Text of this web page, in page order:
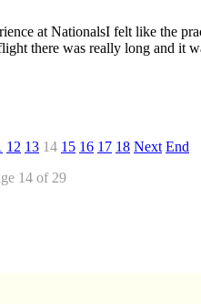
at NationalsI felt like the
there was really long and it
12 13 14 15 16 17 18 Next End
14 of 29